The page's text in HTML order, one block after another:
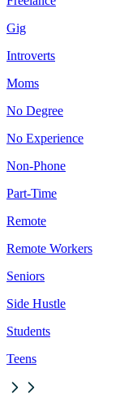
Gig
Introverts
Moms
No Degree
No Experience
Non-Phone
Part-Time
Remote
Remote Workers
Seniors
Side Hustle
Students
Teens